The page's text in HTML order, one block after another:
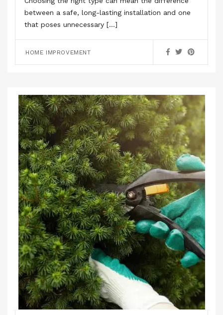
between a safe, long-lasting installation and one
that poses unnecessary […]
HOME IMPROVEMENT